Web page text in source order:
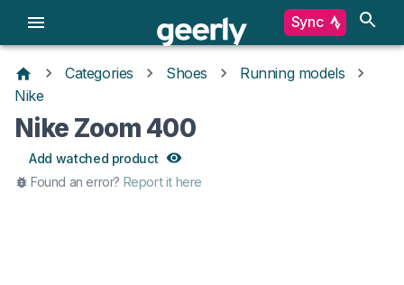
Sync
Categories Shoes
Running models
Nike
Nike Zoom 400
Add watched product
Found an error? Report it here